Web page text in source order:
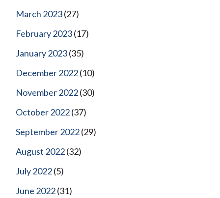
March 2023(27)
February 2023(17)
January 2023(35)
December 2022(10)
November 2022(30)
October 2022(37)
September 2022(29)
August 2022(32)
July 2022(5)
June 2022(31)